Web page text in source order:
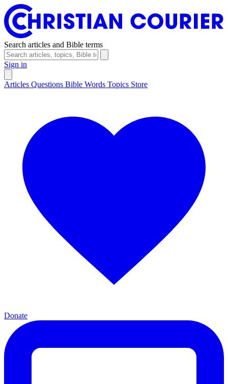
Search articles and Bible terms
Sign in
Articles Questions Bible Words Topics Store
Donate